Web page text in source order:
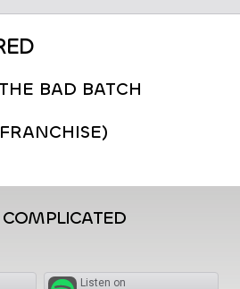
BAD BATCH
Listen on